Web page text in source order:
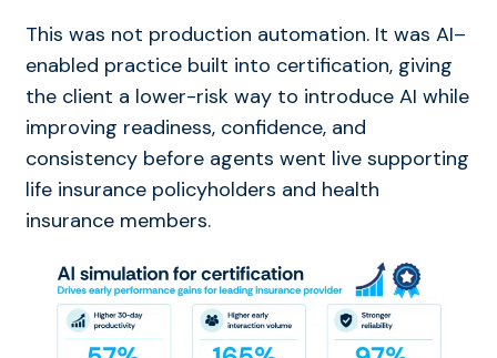
This was not production automation. It was AI–
enabled practice built into certification, giving
the client a lower-risk way to introduce AI while
improving readiness, confidence, and
consistency before agents went live supporting
life insurance policyholders and health
insurance members.